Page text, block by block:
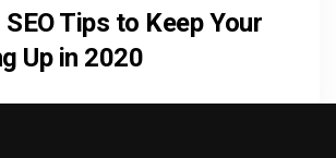
Tips to Keep Your
Up in 2020